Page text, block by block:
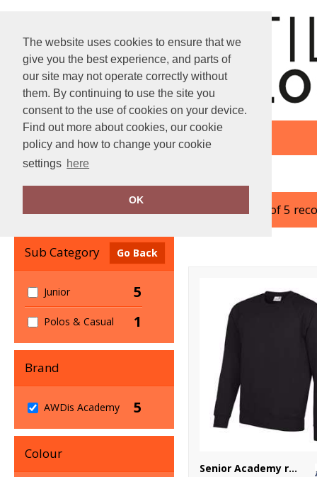
The website uses cookies to ensure that we
give you the best experience, and parts of
our site may not operate correctly without
them. By continuing to use the site you
consent to the use of cookies on your device.
Find out more about cookies, our cookie
policy and how to change your cookie
settings here
OK
Sub Category Go Back
Junior 5
Polos & Casual 1
Brand
AWDis Academy 5
Colour
showing 1-5 of 5
Senior Academy raglan sweatshirt